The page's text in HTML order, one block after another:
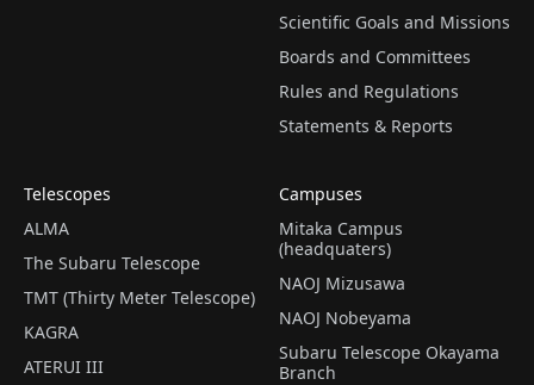
Scientific Goals and Missions
Boards and Committees
Rules and Regulations
Statements & Reports
Telescopes
ALMA
The Subaru Telescope
TMT (Thirty Meter Telescope)
KAGRA
ATERUI III
Campuses
Mitaka Campus
(headquaters)
NAOJ Mizusawa
NAOJ Nobeyama
Subaru Telescope Okayama
Branch